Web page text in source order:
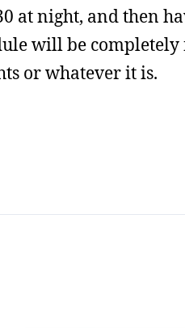
at night, and then
will be completely
or whatever it is.